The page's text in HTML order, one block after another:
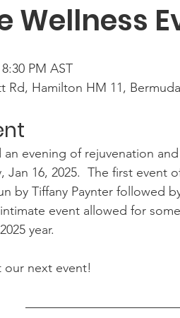
Wellness
PM AST
Rd, Hamilton HM 11, Bermuda
evening of rejuvenation
Jan 16, 2025.  The first event
by Tiffany Paynter followed
event allowed for
year.
our next event!